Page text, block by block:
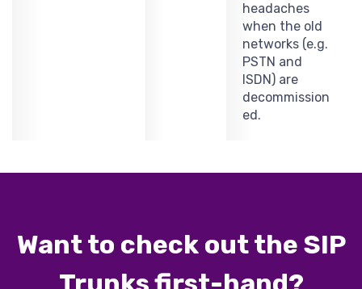
headaches
when the old
networks (e.g.
PSTN and
ISDN) are
decommission
ed.
Want to check out the SIP